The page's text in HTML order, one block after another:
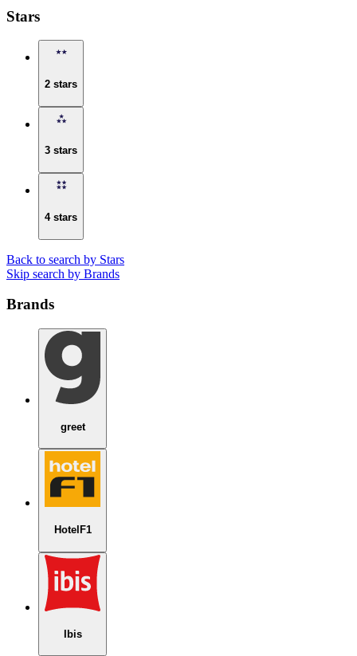
Stars
2 stars
3 stars
4 stars
Back to search by Stars
Skip search by Brands
Brands
greet
HotelF1
Ibis